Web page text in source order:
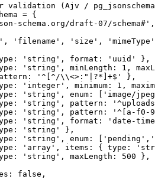
validation (Ajv /
= {
schema.org/draft-07/schema#',
'filename', 'size',
'string', format: 'uuid' },
'string', minLength: 1,
'^[^/\\<>:"|?*]+$' },
'integer', minimum: 1,
'string', enum: ['image/
'string', pattern:
'string', pattern: '^[a-f0-
'string', format: 'date-
'string' },
'string', enum:
'array', items: { type:
'string', maxLength: 500 },
false,